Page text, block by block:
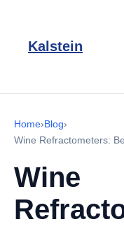
Kalstein
Home›Blog›
Wine Refractometers:
Wine